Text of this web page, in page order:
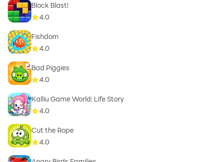
Block Blast!
4.0
Fishdom
4.0
Bad Piggies
4.0
Kalliu Game World: Life Story
4.0
Cut the Rope
4.0